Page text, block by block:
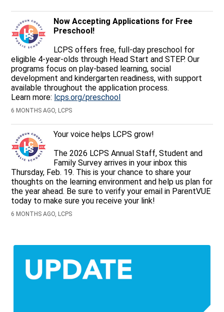
Now Accepting Applications for Free
Preschool!
LCPS offers free, full-day preschool for
eligible 4-year-olds through Head Start and STEP. Our
programs focus on play-based learning, social
development and kindergarten readiness, with support
available throughout the application process.
Learn more: lcps.org/preschool
6 MONTHS AGO, LCPS
Your voice helps LCPS grow!
The 2026 LCPS Annual Staff, Student and
Family Survey arrives in your inbox this
Thursday, Feb. 19. This is your chance to share your
thoughts on the learning environment and help us plan for
the year ahead. Be sure to verify your email in ParentVUE
today to make sure you receive your link!
6 MONTHS AGO, LCPS